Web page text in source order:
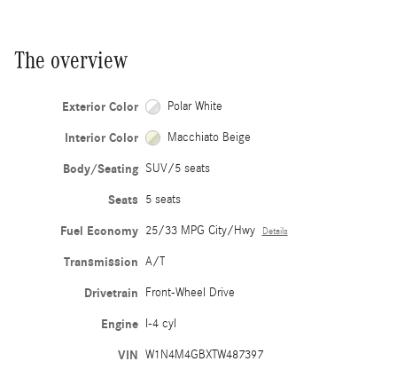
The overview
Exterior Color Polar White
Interior Color Macchiato Beige
Body/Seating SUV/5 seats
Seats 5 seats
Fuel Economy 25/33 MPG City/Hwy Details
Transmission A/T
Drivetrain Front-Wheel Drive
Engine I-4 cyl
VIN W1N4M4GBXTW487397